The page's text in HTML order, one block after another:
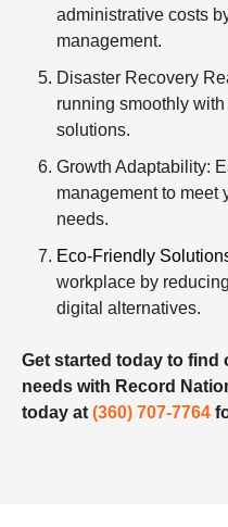
administrative costs
management.
Disaster Recovery
running smoothly
solutions.
Growth Adaptability:
management to meet
needs.
Eco-Friendly
workplace by
digital alternatives.
Get started today to find
needs with Record
today at (360) 707-7764